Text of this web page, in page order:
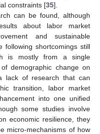
constraints [35].
can be found, although
about labor market
and sustainable
following shortcomings still
is mostly from a single
demographic change on
lack of research that can
transition, labor market
into one unified
some studies involve
economic resilience, they
micro-mechanisms of how